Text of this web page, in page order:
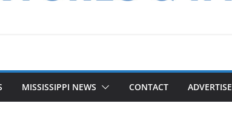
MISSISSIPPI NEWS CONTACT ADVERTISE